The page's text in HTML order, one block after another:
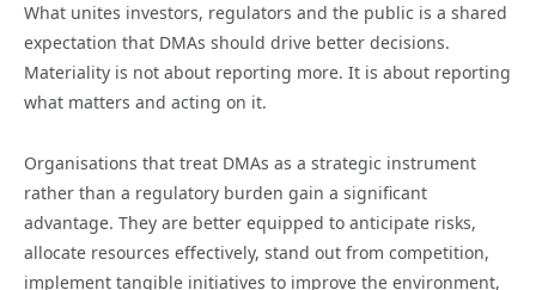
What unites investors, regulators and the public is a shared
expectation that DMAs should drive better decisions.
Materiality is not about reporting more. It is about reporting
what matters and acting on it.
Organisations that treat DMAs as a strategic instrument
rather than a regulatory burden gain a significant
advantage. They are better equipped to anticipate risks,
allocate resources effectively, stand out from competition,
implement tangible initiatives to improve the environment,